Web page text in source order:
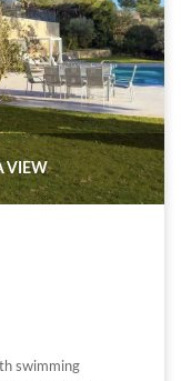
VIEW
swimming